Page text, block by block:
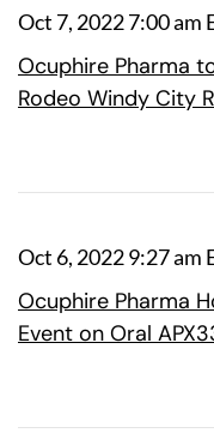
Oct 7, 2022 7:00 am
Ocuphire Pharma
Rodeo Windy City
Oct 6, 2022 9:27 am
Ocuphire Pharma
Event on Oral